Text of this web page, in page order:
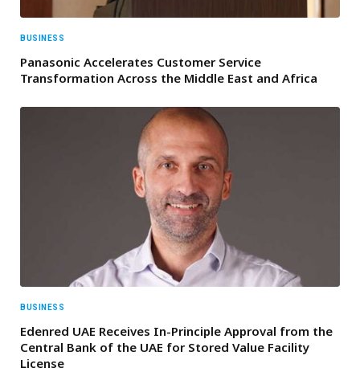
BUSINESS
Panasonic Accelerates Customer Service
Transformation Across the Middle East and Africa
BUSINESS
Edenred UAE Receives In-Principle Approval from the
Central Bank of the UAE for Stored Value Facility
License